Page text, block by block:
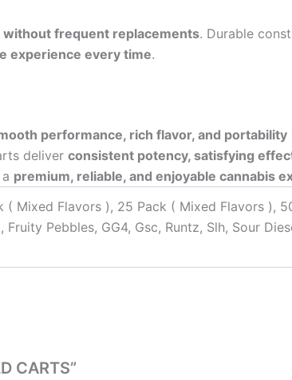
frequent replacements. Durable
experience every time.
performance, rich flavor, and portability
deliver consistent potency, satisfying
premium, reliable, and enjoyable cannabis
( Mixed Flavors ), 25 Pack ( Mixed Flavors ),
Pebbles, GG4, Gsc, Runtz, Slh, Sour
CARTS”